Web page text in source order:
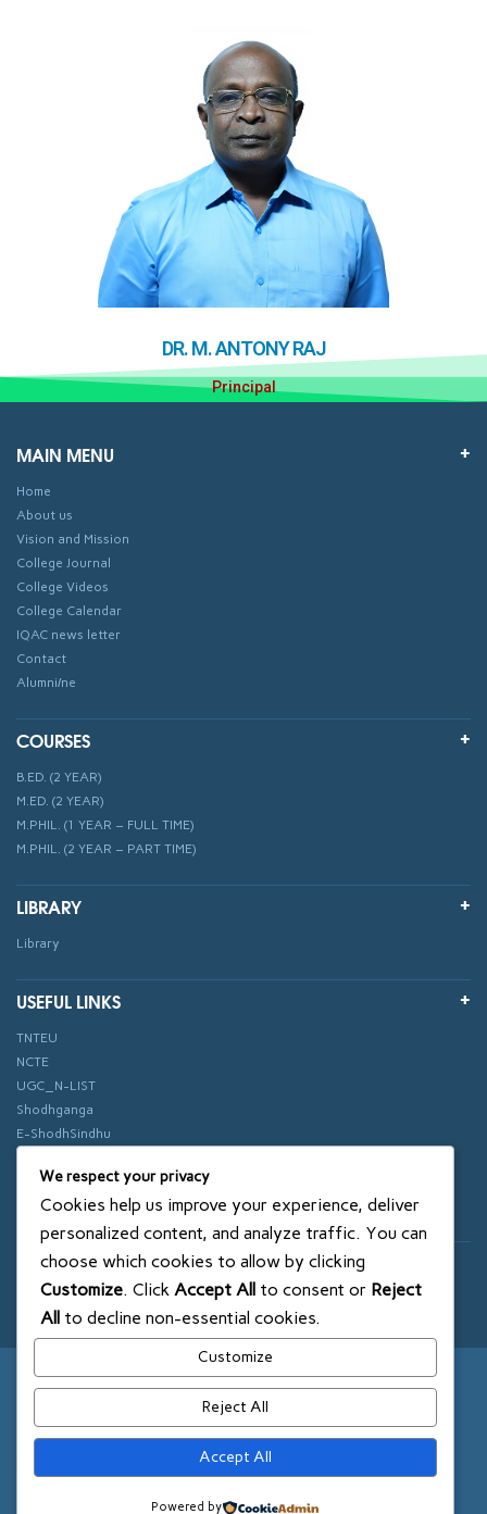
DR. M. ANTONY RAJ
Principal
MAIN MENU
Home
About us
Vision and Mission
College Journal
College Videos
College Calendar
IQAC news letter
Contact
Alumni/ne
COURSES
B.ED. (2 YEAR)
M.ED. (2 YEAR)
M.PHIL. (1 YEAR – FULL TIME)
M.PHIL. (2 YEAR – PART TIME)
LIBRARY
Library
USEFUL LINKS
TNTEU
NCTE
UGC_N-LIST
Shodhganga
E-ShodhSindhu
ePathshala
Swayam
© 2018 SXCE. All rights reserved
SITEMAP
We respect your privacy
Cookies help us improve your experience, deliver
personalized content, and analyze traffic. You can
choose which cookies to allow by clicking
Customize. Click Accept All to consent or Reject
All to decline non-essential cookies.
Customize
Reject All
Accept All
Powered by